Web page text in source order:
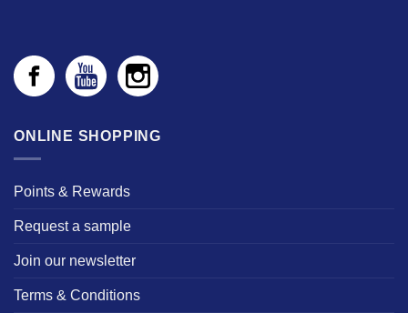
ONLINE SHOPPING
Points & Rewards
Request a sample
Join our newsletter
Terms & Conditions